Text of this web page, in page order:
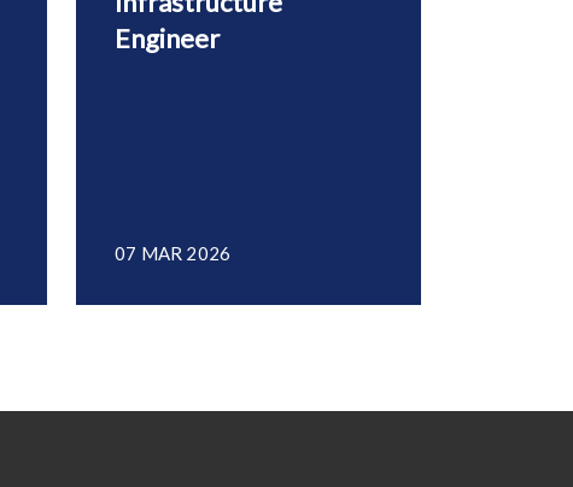
Engineer
07 MAR 2026